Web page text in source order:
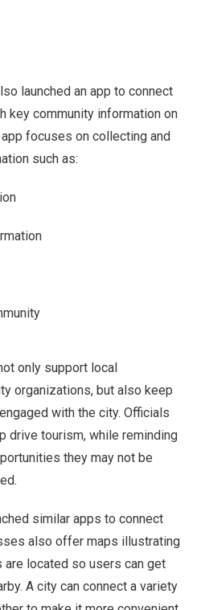
launched an app to connect
key community information on
focuses on collecting and
such as:
only support local
organizations, but also keep
with the city. Officials
drive tourism, while reminding
they may not be
similar apps to connect
also offer maps illustrating
located so users can get
A city can connect a variety